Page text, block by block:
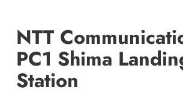
NTT
PC1 Shima
Station